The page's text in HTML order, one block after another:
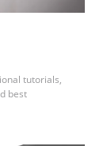
tutorials,
best